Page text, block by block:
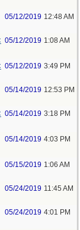
05/12/2019 12:48 AM
05/12/2019 1:08 AM
05/12/2019 3:49 PM
05/14/2019 12:53 PM
05/14/2019 3:18 PM
05/14/2019 4:03 PM
05/15/2019 1:06 AM
05/24/2019 11:45 AM
05/24/2019 4:01 PM